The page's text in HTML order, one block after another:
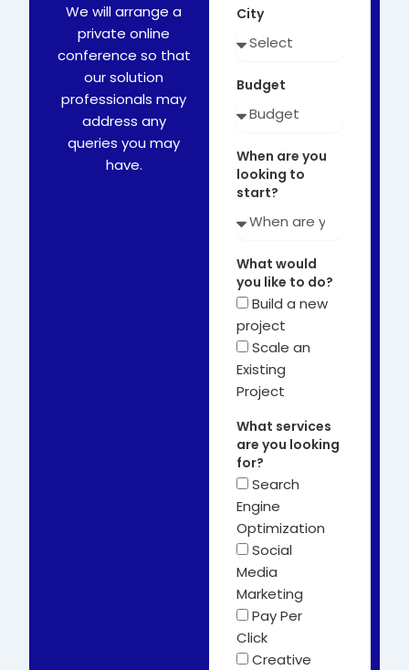
We will arrange a
private online
conference so that
our solution
professionals may
address any
queries you may
have.
City
Budget
When are you
looking to
start?
What would
you like to do?
Build a new
project
Scale an
Existing
Project
What services
are you looking
for?
Search
Engine
Optimization
Social
Media
Marketing
Pay Per
Click
Creative